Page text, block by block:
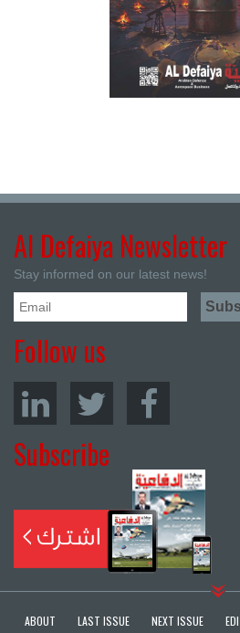
Al Defaiya Newsletter
Stay informed on our latest news!
Follow us
Subscribe
ABOUT LAST ISSUE NEXT ISSUE